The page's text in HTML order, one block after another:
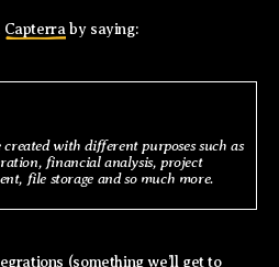
Capterraby saying:
with different purposes such as
financial analysis, project
file storage and so much more.
(something we’ll get to